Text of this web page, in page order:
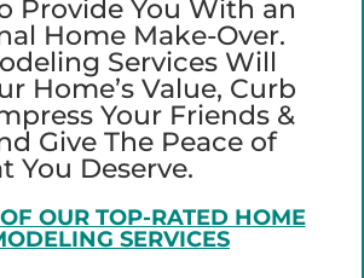
Provide You With an
Home Make-Over.
Services Will
Home’s Value, Curb
Your Friends &
Give The Peace of
You Deserve.
OUR TOP-RATED HOME
SERVICES